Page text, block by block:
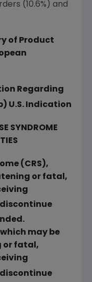
(10.6%) and
of Product
Regarding
U.S. Indication
SYNDROME
(CRS),
or fatal,
may be
or fatal,